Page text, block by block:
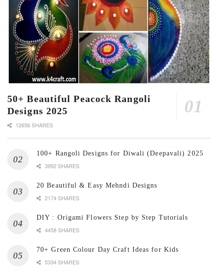
50+ Beautiful Peacock Rangoli
Designs 2025
12656 SHARES
100+ Rangoli Designs for Diwali (Deepavali) 2025
3992 SHARES
20 Beautiful & Easy Mehndi Designs
2174 SHARES
DIY : Origami Flowers Step by Step Tutorials
4458 SHARES
70+ Green Colour Day Craft Ideas for Kids
5334 SHARES